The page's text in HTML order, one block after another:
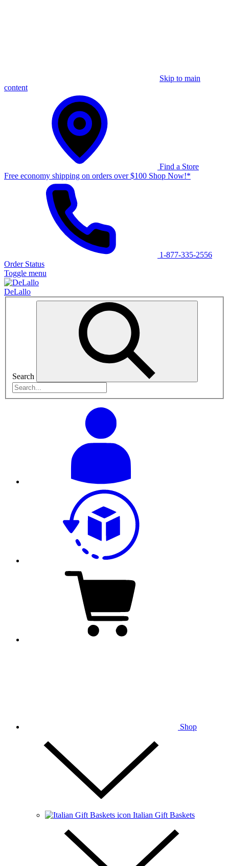
Skip to main
content
Find a Store
Free economy shipping on orders over $100 Shop Now!*
1-877-335-2556
Order Status
Toggle menu
DeLallo
Search
Shop
Italian Gift Baskets